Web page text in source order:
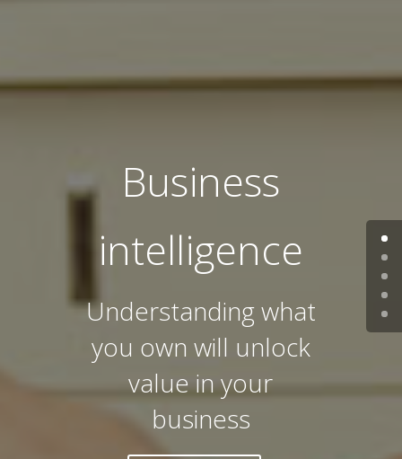
Business
intelligence
Understanding what
you own will unlock
value in your
business